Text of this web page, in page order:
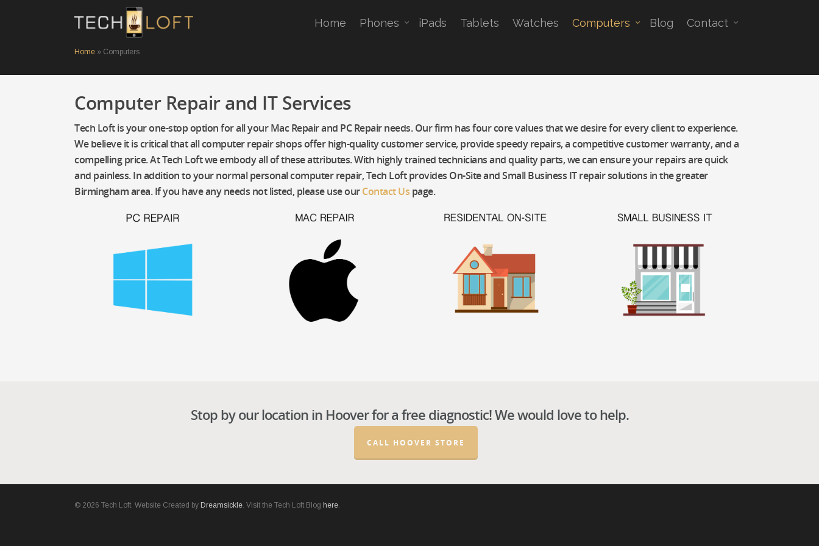
Home Phones iPads Tablets Watches Computers Blog Contact
Home » Computers
Computer Repair and IT Services
Tech Loft is your one-stop option for all your Mac Repair and PC Repair needs. Our firm has four core values that we desire for every client to experience.
We believe it is critical that all computer repair shops offer high-quality customer service, provide speedy repairs, a competitive customer warranty, and a
compelling price. At Tech Loft we embody all of these attributes. With highly trained technicians and quality parts, we can ensure your repairs are quick
and painless. In addition to your normal personal computer repair, Tech Loft provides On-Site and Small Business IT repair solutions in the greater
Birmingham area. If you have any needs not listed, please use ourContact Us page.
Stop by our location in Hooverfor a free diagnostic! We would love to help.
CALL HOOVER STORE
© 2026 Tech Loft. Website Created by Dreamsickle. Visit the Tech Loft Blog here.